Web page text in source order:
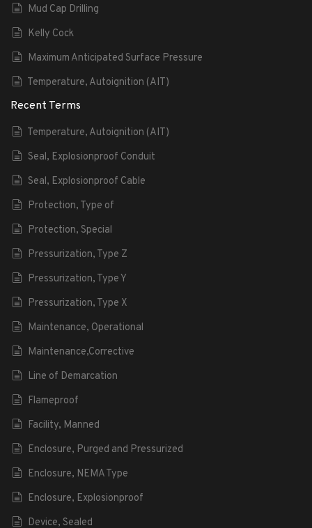
Mud Cap Drilling
Kelly Cock
Maximum Anticipated Surface Pressure
Temperature, Autoignition (AIT)
Recent Terms
Temperature, Autoignition (AIT)
Seal, Explosionproof Conduit
Seal, Explosionproof Cable
Protection, Type of
Protection, Special
Pressurization, Type Z
Pressurization, Type Y
Pressurization, Type X
Maintenance, Operational
Maintenance,Corrective
Line of Demarcation
Flameproof
Facility, Manned
Enclosure, Purged and Pressurized
Enclosure, NEMA Type
Enclosure, Explosionproof
Device, Sealed